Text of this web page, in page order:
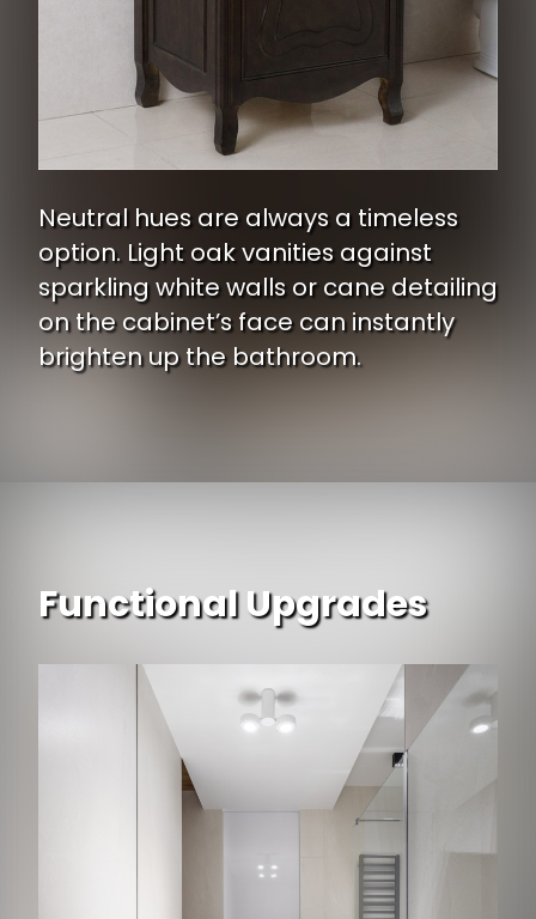
Neutral hues are always a timeless
option. Light oak vanities against
sparkling white walls or cane detailing
on the cabinet’s face can instantly
brighten up the bathroom.
Functional Upgrades